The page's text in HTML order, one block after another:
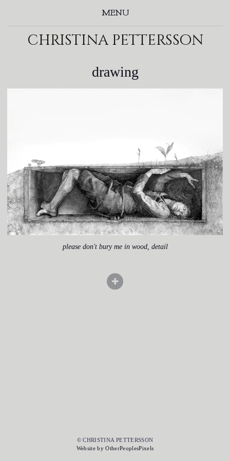
MENU
christina pettersson
drawing
please don't bury me in wood, detail
© CHRISTINA PETTERSSON
Website by OtherPeoplesPixels